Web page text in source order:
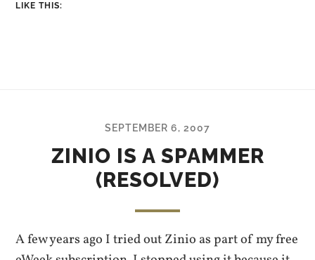
LIKE THIS:
SEPTEMBER 6, 2007
ZINIO IS A SPAMMER
(RESOLVED)
A few years ago I tried out Zinio as part of my free